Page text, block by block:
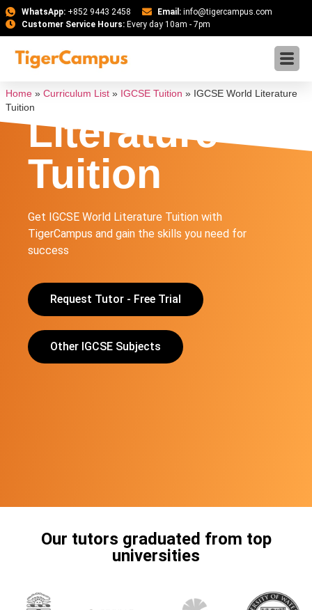
WhatsApp:+852 9443 2458 Email: info@tigercampus.com
Customer Service Hours:Every day 10am - 7pm
Home » Curriculum List » IGCSE Tuition » IGCSE World Literature
TuitionIGCSE World
Literature
Tuition
Get IGCSE World Literature Tuition with
TigerCampus and gain the skills you need for
success
Request Tutor - Free Trial
Other IGCSE Subjects
Our tutors graduated from top
universities